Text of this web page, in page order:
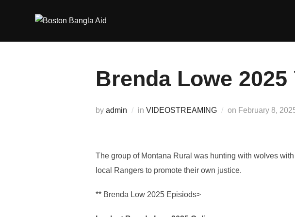
Brenda Lowe
by admin in VIDEOSTREAMING on Posted
February 8,
The group of Montana Rural was hunting with wolves
local Rangers to promote their own justice.
** Brenda Low 2025 Episiods>